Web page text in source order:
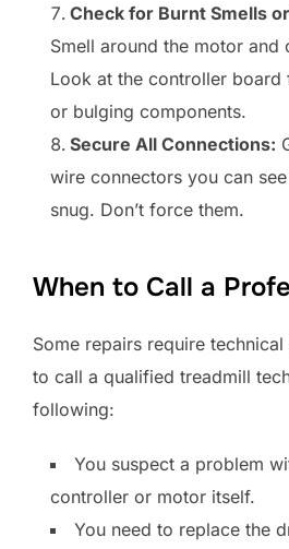
Check for Burnt Smells
Smell around the motor and
Look at the controller
or bulging components.
Secure All Connections:
wire connectors you can
snug. Don’t force them.
When to Call a
Some repairs require technical
to call a qualified treadmill
following:
You suspect a problem
controller or motor itself.
You need to replace the